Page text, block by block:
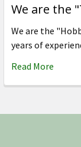
We are the
We are the
years of
Read More